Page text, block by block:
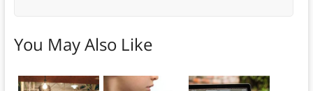
You May Also Like